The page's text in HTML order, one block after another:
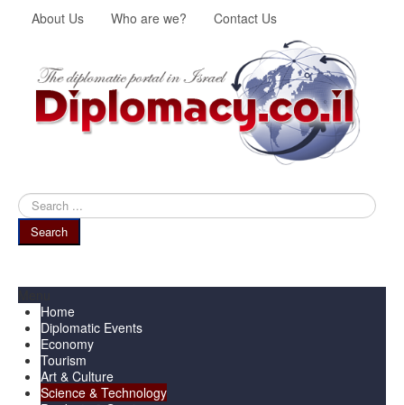
About Us Who are we? Contact Us
Search
...
Search
Home
Diplomatic Events
Economy
Tourism
Art & Culture
Science & Technology